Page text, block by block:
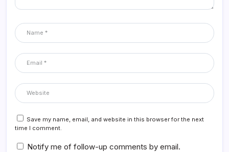
Save my name, email, and website in this browser for the next
time I comment.
Notify me of follow-up comments by email.